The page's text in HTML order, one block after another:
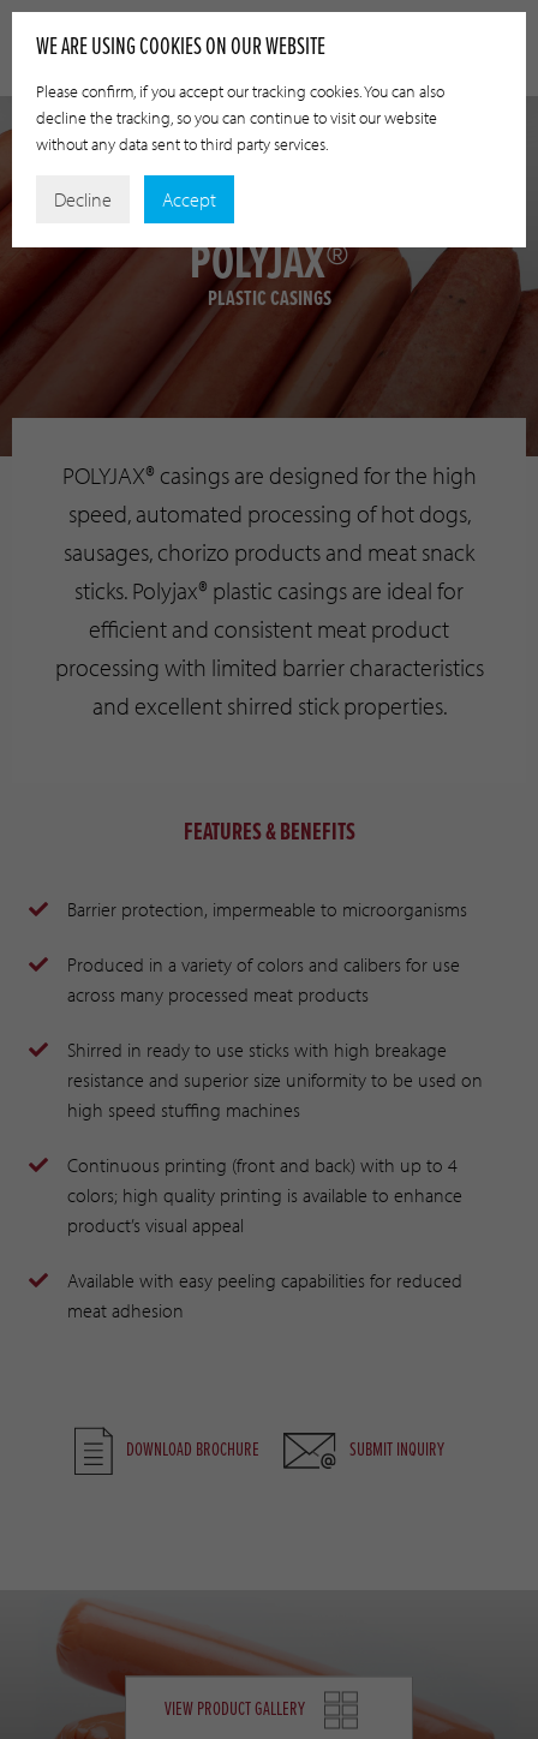
POLYJAX®
PLASTIC CASINGS
POLYJAX® casings are designed for the high
speed, automated processing of hot dogs,
sausages, chorizo products and meat snack
sticks. Polyjax® plastic casings are ideal for
efficient and consistent meat product
processing with limited barrier characteristics
and excellent shirred stick properties.
FEATURES & BENEFITS
Barrier protection, impermeable to microorganisms
Produced in a variety of colors and calibers for use
across many processed meat products
Shirred in ready to use sticks with high breakage
resistance and superior size uniformity to be used on
high speed stuffing machines
Continuous printing (front and back) with up to 4
colors; high quality printing is available to enhance
product’s visual appeal
Available with easy peeling capabilities for reduced
meat adhesion
DOWNLOAD BROCHURE SUBMIT INQUIRY
VIEW PRODUCT GALLERY
WE ARE USING COOKIES ON OUR WEBSITE
Please confirm, if you accept our tracking cookies. You can also
decline the tracking, so you can continue to visit our website
without any data sent to third party services.
Decline Accept